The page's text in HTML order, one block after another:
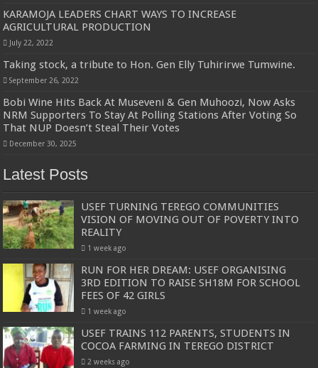
KARAMOJA LEADERS CHART WAYS TO INCREASE
AGRICULTURAL PRODUCTION
July 22, 2022
Taking stock, a tribute to Hon. Gen Elly Tuhirirwe Tumwine.
September 26, 2022
Bobi Wine Hits Back At Museveni & Gen Muhoozi, Now Asks
NRM Supporters To Stay At Polling Stations After Voting So
That NUP Doesn’t Steal Their Votes
December 30, 2025
Latest Posts
USEF TURNING TEREGO COMMUNITIES
VISION OF MOVING OUT OF POVERTY INTO
REALITY
1 week ago
RUN FOR HER DREAM: USEF ORGANISING
3RD EDITION TO RAISE SH18M FOR SCHOOL
FEES OF 42 GIRLS
1 week ago
USEF TRAINS 112 PARENTS, STUDENTS IN
COCOA FARMING IN TEREGO DISTRICT
2 weeks ago